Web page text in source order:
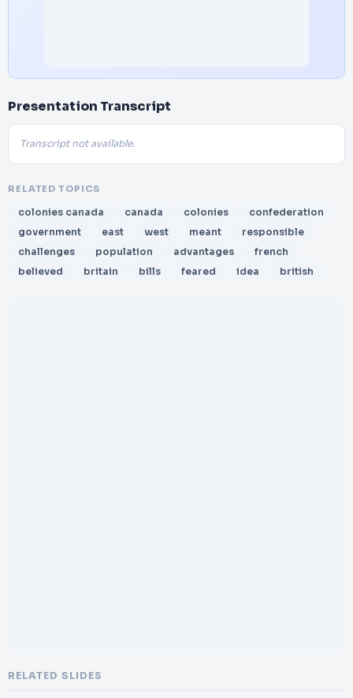
Presentation Transcript
Transcript not available.
RELATED TOPICS
colonies canada canada colonies
confederation
government
east west meant
responsible
challenges
population advantages
french
believed
britain bills feared idea british
RELATED SLIDES